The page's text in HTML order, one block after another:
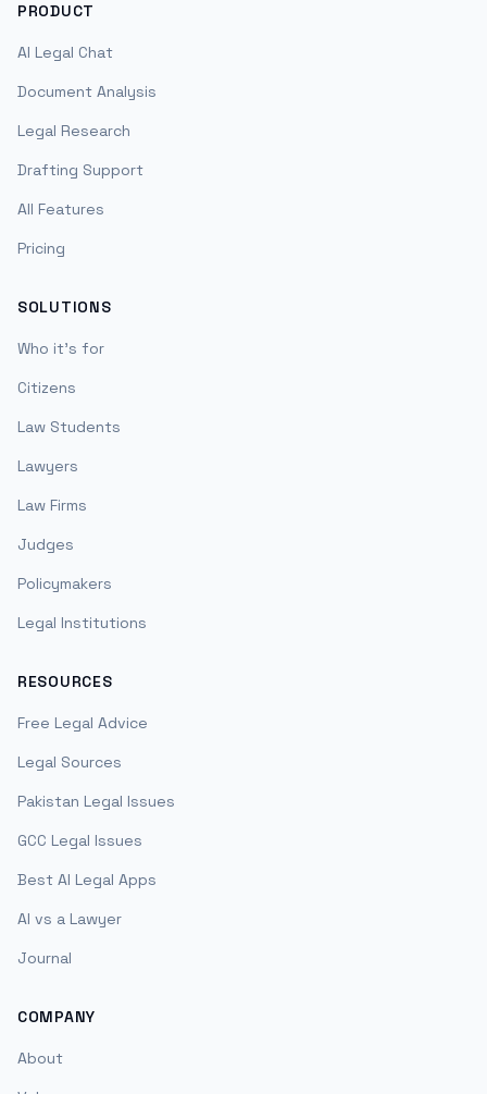
PRODUCT
AI Legal Chat
Document Analysis
Legal Research
Drafting Support
All Features
Pricing
SOLUTIONS
Who it's for
Citizens
Law Students
Lawyers
Law Firms
Judges
Policymakers
Legal Institutions
RESOURCES
Free Legal Advice
Legal Sources
Pakistan Legal Issues
GCC Legal Issues
Best AI Legal Apps
AI vs a Lawyer
Journal
COMPANY
About